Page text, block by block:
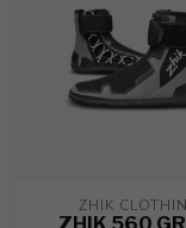
ZHIK
ZHIK 560